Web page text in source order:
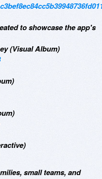
to showcase the app's
(Visual Album)
small teams, and